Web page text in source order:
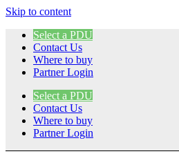
Skip to content
Select a PDU
Contact Us
Where to buy
Partner Login
Select a PDU
Contact Us
Where to buy
Partner Login